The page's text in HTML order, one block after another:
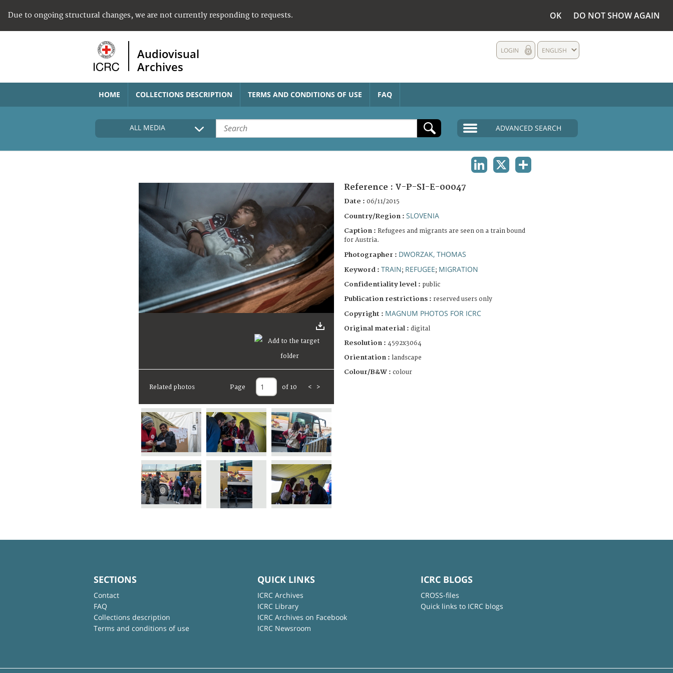
Due to ongoing structural changes, we are not currently responding to requests. OK DO NOT SHOW AGAIN
Audiovisual
Archives
ENGLISH
LOGIN
HOME COLLECTIONS DESCRIPTION TERMS AND CONDITIONS OF USE FAQ
ALL MEDIA ADVANCED SEARCH
Related photos Page of 10 < >
Reference : V-P-SI-E-00047
Date : 06/11/2015
Country/Region : SLOVENIA
Caption : Refugees and migrants are seen on a train bound
for Austria.
Photographer : DWORZAK, THOMAS
Keyword : TRAIN; REFUGEE; MIGRATION
Confidentiality level : public
Publication restrictions : reserved users only
Copyright : MAGNUM PHOTOS FOR ICRC
Original material : digital
Resolution : 4592x3064
Orientation : landscape
Colour/B&W : colour
SECTIONS
Contact
FAQ
Collections description
Terms and conditions of use
QUICK LINKS
ICRC Archives
ICRC Library
ICRC Archives on Facebook
ICRC Newsroom
ICRC BLOGS
CROSS-files
Quick links to ICRC blogs